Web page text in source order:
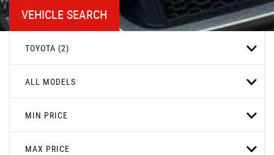
VEHICLE SEARCH
TOYOTA (2)
ALL MODELS
MIN PRICE
MAX PRICE